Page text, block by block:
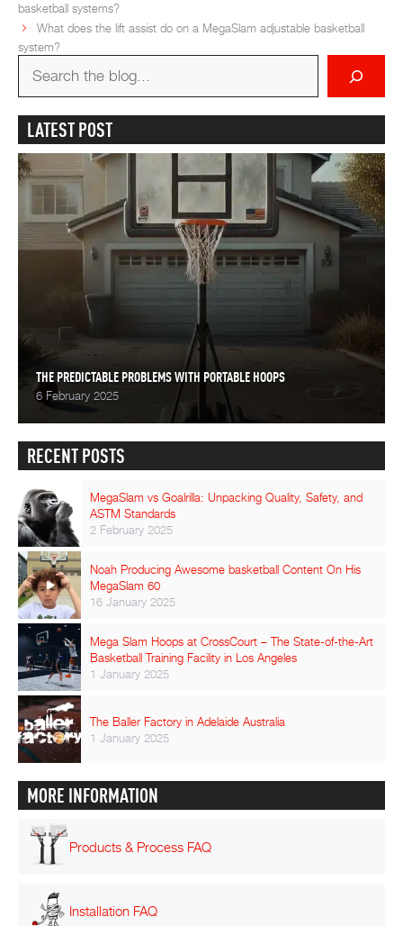
Search
for
LATEST POST
THE PREDICTABLE PROBLEMS WITH PORTABLE HOOPS
6 February 2025
RECENT POSTS
MegaSlam vs Goalrilla: Unpacking Quality, Safety, and
ASTM Standards
2 February 2025
Noah Producing Awesome basketball Content On His
MegaSlam 60
16 January 2025
Mega Slam Hoops at CrossCourt – The State-of-the-Art
Basketball Training Facility in Los Angeles
1 January 2025
The Baller Factory in Adelaide Australia
1 January 2025
MORE INFORMATION
Products & Process FAQ
Installation FAQ
basketball systems?
What does the lift assist do on a MegaSlam adjustable basketball
system?